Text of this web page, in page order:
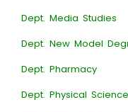
Dept. Media Studies
Dept. New Model
Dept. Pharmacy
Dept. Physical